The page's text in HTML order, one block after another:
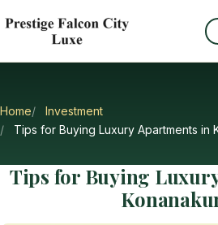
Home
Investment
Tips for Buying Luxury Apartments in
Tips for Buying